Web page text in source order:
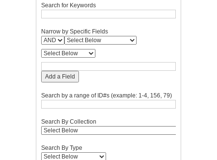
Search for Keywords
Narrow by Specific Fields
Add a Field
Search by a range of ID#s (example: 1-4, 156, 79)
Search By Collection
Search By Type